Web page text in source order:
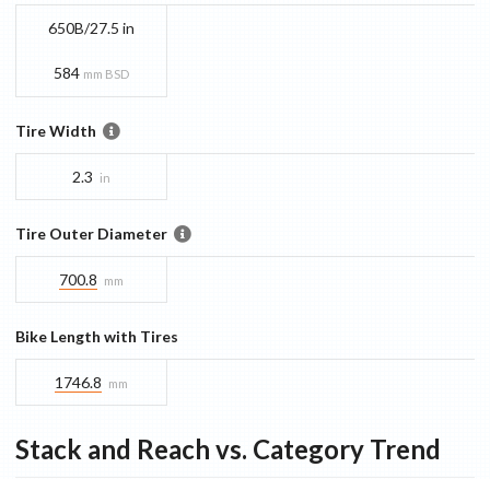
650B/27.5 in
584 mm BSD
Tire Width
2.3 in
Tire Outer Diameter
700.8 mm
Bike Length with Tires
1746.8 mm
Stack and Reach vs. Category Trend